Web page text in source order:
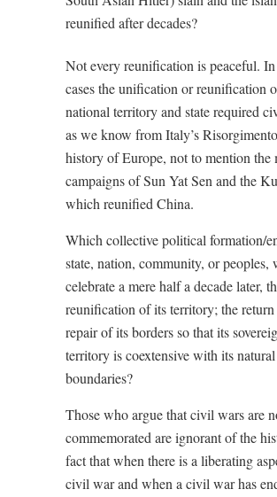
reunified after decades?
Not every reunification is peaceful.
cases the unification or reunification
national territory and state required
as we know from Italy’s
history of Europe, not to mention the
campaigns of Sun Yat Sen and the
which reunified China.
Which collective political formation/
state, nation, community, or peoples,
celebrate a mere half a decade later,
reunification of its territory; the return
repair of its borders so that its
territory is coextensive with its natural
boundaries?
Those who argue that civil wars are
commemorated are ignorant of the
fact that when there is a liberating
civil war and when a civil war has